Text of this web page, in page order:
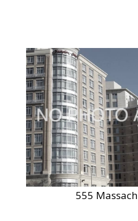
555